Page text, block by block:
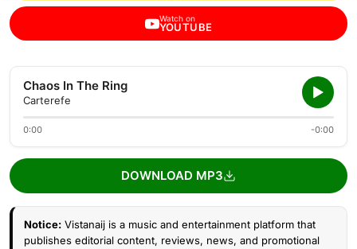
Watch on
YOUTUBE
Chaos In The Ring
Carterefe
0:00 -0:00
DOWNLOAD MP3
Notice: Vistanaij is a music and entertainment platform that
publishes editorial content, reviews, news, and promotional